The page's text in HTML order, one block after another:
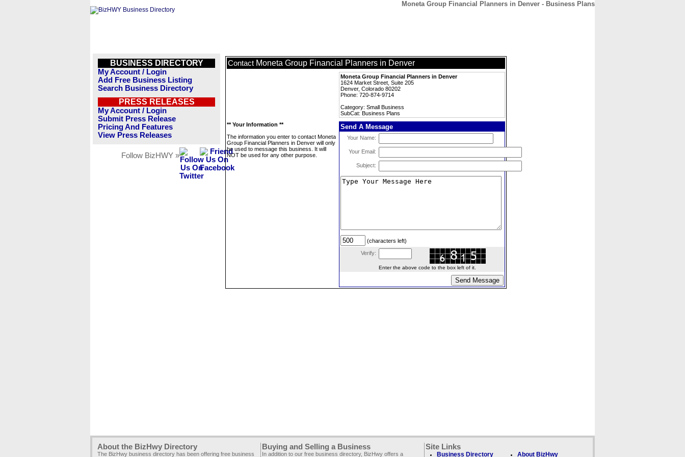
Moneta Group Financial Planners in Denver - Business Plans
BUSINESS DIRECTORY
My Account / Login
Add Free Business Listing
Search Business Directory
PRESS RELEASES
My Account / Login
Submit Press Release
Pricing And Features
View Press Releases
Follow BizHWY »
Contact Moneta Group Financial Planners in Denver
Moneta Group Financial Planners in Denver
1624 Market Street, Suite 205
Denver, Colorado 80202
Phone: 720-874-9714
Category: Small Business
SubCat: Business Plans
** Your Information **
The information you enter to contact Moneta
Group Financial Planners in Denver will only
be used to message this business. It will
NOT be used for any other purpose.
Send A Message
Your Name:
Your Email:
Subject:
(characters left)
Verify:
Enter the above code to the box left of it.
About the BizHwy Directory
The BizHwy business directory has been offering free business
Buying and Selling a Business
In addition to our free business directory, BizHwy offers a
Site Links
Business Directory About BizHwy